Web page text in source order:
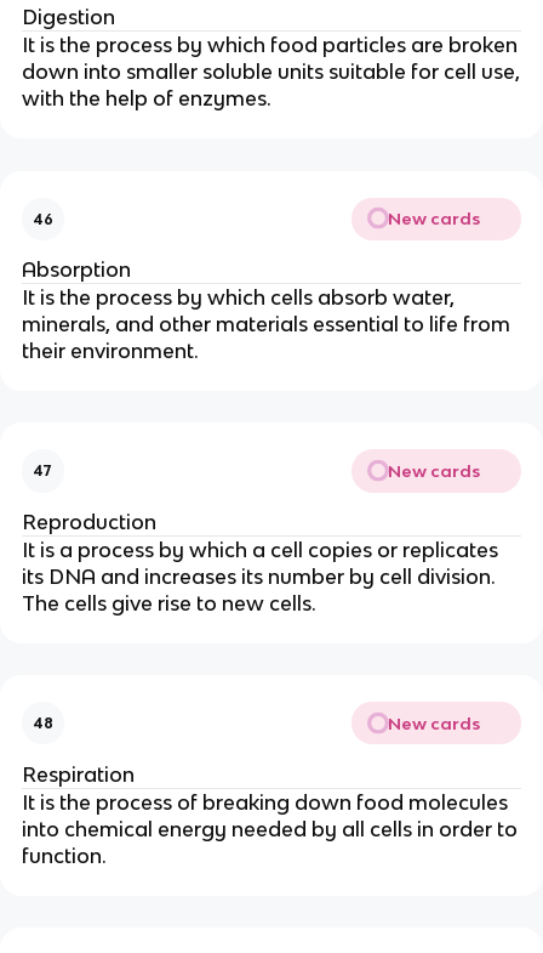
Digestion
It is the process by which food particles are broken
down into smaller soluble units suitable for cell use,
with the help of enzymes.
46 New cards
Absorption
It is the process by which cells absorb water,
minerals, and other materials essential to life from
their environment.
47 New cards
Reproduction
It is a process by which a cell copies or replicates
its DNA and increases its number by cell division.
The cells give rise to new cells.
48 New cards
Respiration
It is the process of breaking down food molecules
into chemical energy needed by all cells in order to
function.